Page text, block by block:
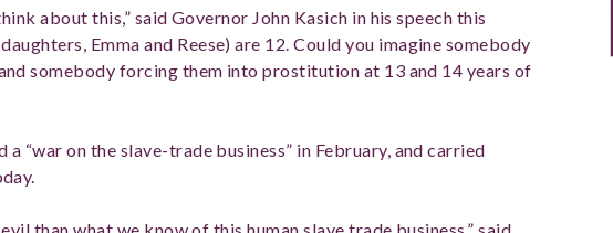
about this,” said Governor John Kasich in his speech this
Emma and Reese) are 12. Could you imagine somebody
somebody forcing them into prostitution at 13 and 14 years of
“war on the slave-trade business” in February, and carried